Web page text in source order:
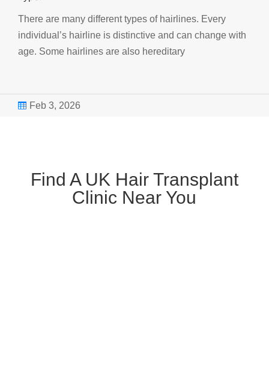
There are many different types of hairlines. Every
individual’s hairline is distinctive and can change with
age. Some hairlines are also hereditary
 Feb 3, 2026
Find A UK Hair Transplant
Clinic Near You